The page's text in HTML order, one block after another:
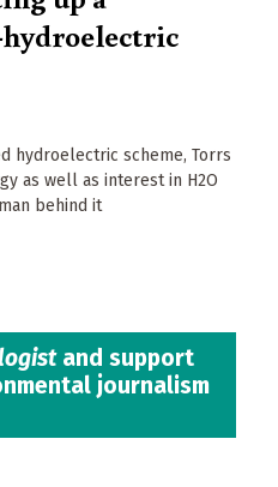
hydroelectric scheme, Torrs
as well as interest in H2O
behind it
and support
journalism